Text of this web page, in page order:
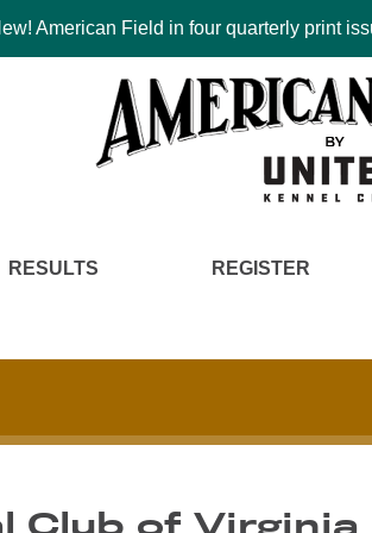
American Field in four quarterly print
RESULTS REGISTER
Club of Virginia